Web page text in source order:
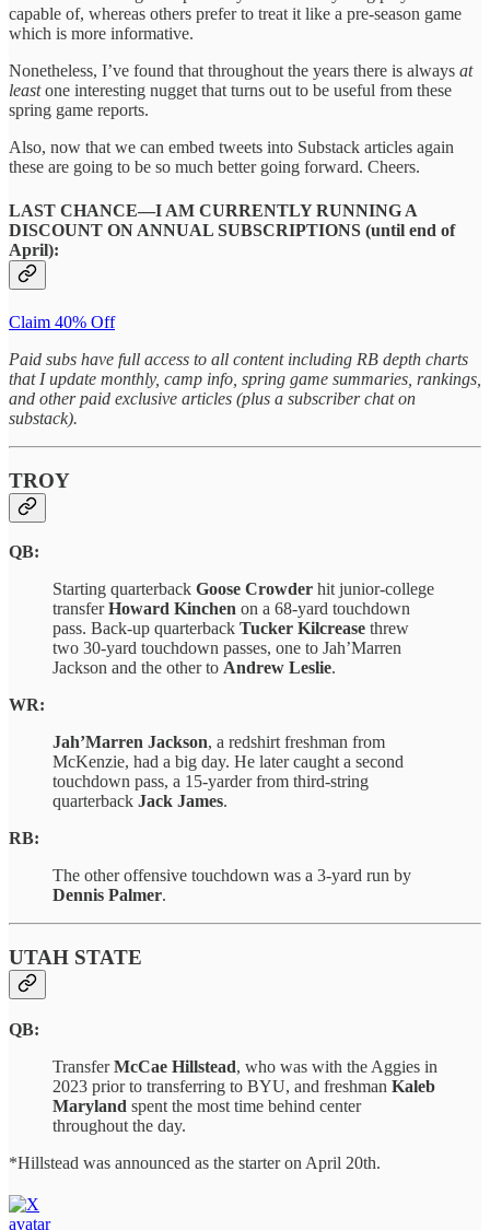
capable of, whereas others prefer to treat it like a pre-season game
which is more informative.
Nonetheless, I’ve found that throughout the years there is always at
leastone interesting nugget that turns out to be useful from these
spring game reports.
Also, now that we can embed tweets into Substack articles again
these are going to be so much better going forward. Cheers.
LAST CHANCE—I AM CURRENTLY RUNNING A
DISCOUNT ON ANNUAL SUBSCRIPTIONS (until end of
April):
Claim 40% Off
Paid subs have full access to all content including RB depth charts
that I update monthly, camp info, spring game summaries, rankings,
and other paid exclusive articles (plus a subscriber chat on
substack).
TROY
QB:
Starting quarterback Goose Crowder hit junior-college
transferHoward Kinchen on a 68-yard touchdown
pass. Back-up quarterback Tucker Kilcrease threw
two 30-yard touchdown passes, one to Jah’Marren
Jackson and the other to Andrew Leslie.
WR:
Jah’Marren Jackson, a redshirt freshman from
McKenzie, had a big day. He later caught a second
touchdown pass, a 15-yarder from third-string
quarterback Jack James.
RB:
The other offensive touchdown was a 3-yard run by
Dennis Palmer.
UTAH STATE
QB:
TransferMcCae Hillstead, who was with the Aggies in
2023 prior to transferring to BYU, and freshman Kaleb
Maryland spent the most time behind center
throughout the day.
*Hillstead was announced as the starter on April 20th.